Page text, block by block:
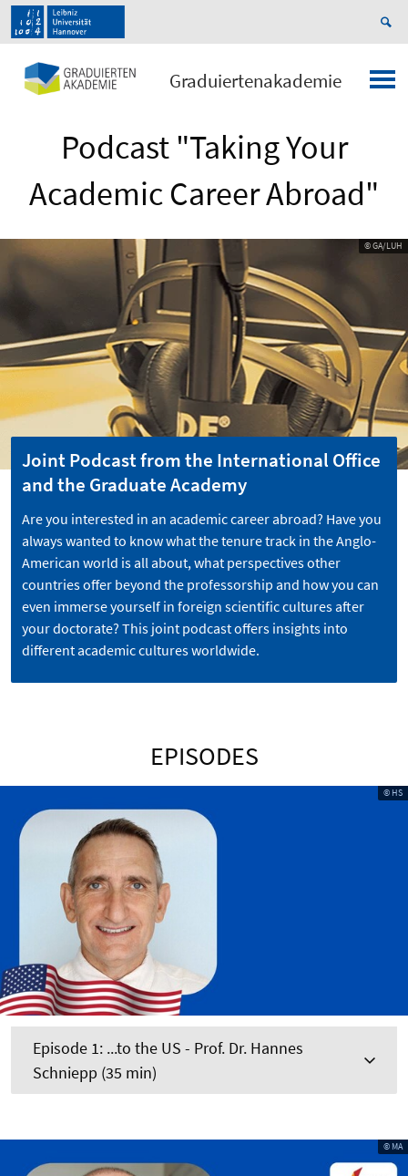
Graduiertenakademie
Podcast "Taking Your
Academic Career Abroad"
© GA/LUH
Joint Podcast from the International Office
and the Graduate Academy
Are you interested in an academic career abroad? Have you
always wanted to know what the tenure track in the Anglo-
American world is all about, what perspectives other
countries offer beyond the professorship and how you can
even immerse yourself in foreign scientific cultures after
your doctorate? This joint podcast offers insights into
different academic cultures worldwide.
EPISODES
© HS
Episode 1: ...to the US - Prof. Dr. Hannes
Schniepp (35 min)
© MA